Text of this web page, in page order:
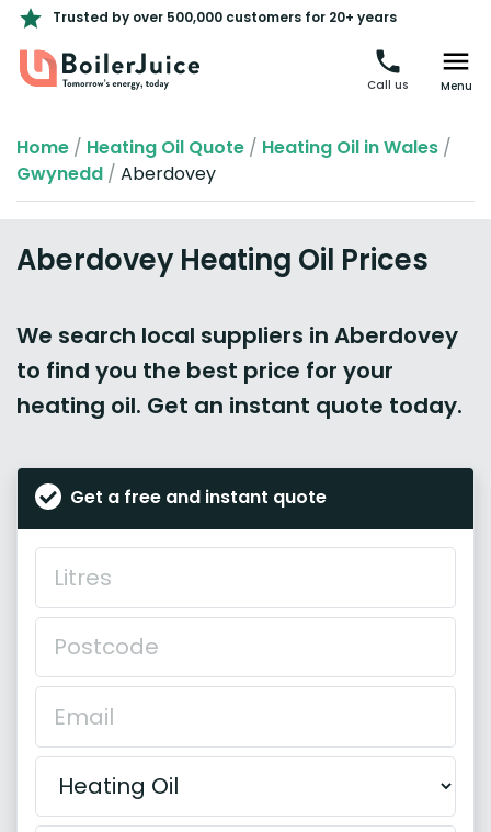
Trusted by over 500,000 customers for 20+ years
Call us Menu
Home / Heating Oil Quote / Heating Oil in Wales /
Gwynedd / Aberdovey
Aberdovey Heating Oil Prices
We search local suppliers in Aberdovey
to find you the best price for your
heating oil. Get an instant quote today.
Get a free and instant quote